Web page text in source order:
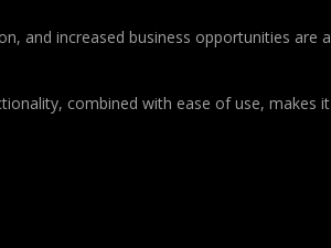
and increased business opportunities are
combined with ease of use, makes